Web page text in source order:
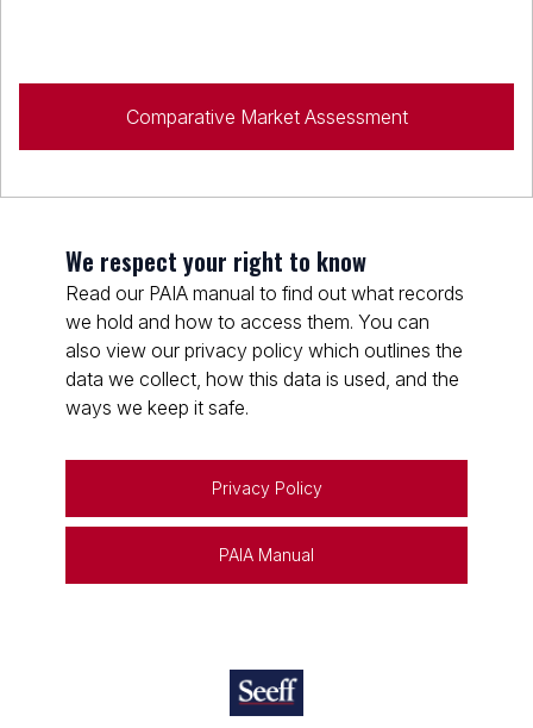
Comparative Market Assessment
We respect your right to know
Read our PAIA manual to find out what records
we hold and how to access them. You can
also view our privacy policy which outlines the
data we collect, how this data is used, and the
ways we keep it safe.
Privacy Policy
PAIA Manual